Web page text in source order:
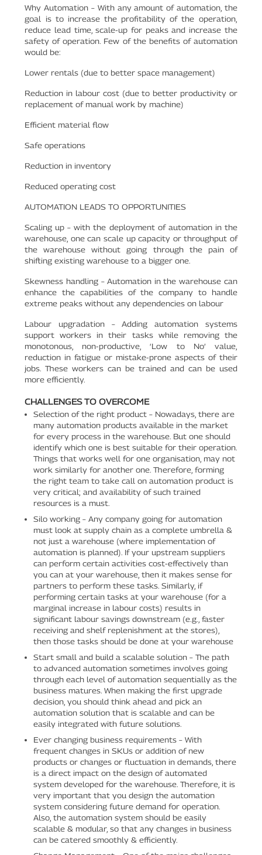
Why Automation – With any amount of automation, the
goal is to increase the profitability of the operation,
reduce lead time, scale-up for peaks and increase the
safety of operation. Few of the benefits of automation
would be:
Lower rentals (due to better space management)
Reduction in labour cost (due to better productivity or
replacement of manual work by machine)
Efficient material flow
Safe operations
Reduction in inventory
Reduced operating cost
AUTOMATION LEADS TO OPPORTUNITIES
Scaling up – with the deployment of automation in the
warehouse, one can scale up capacity or throughput of
the warehouse without going through the pain of
shifting existing warehouse to a bigger one.
Skewness handling – Automation in the warehouse can
enhance the capabilities of the company to handle
extreme peaks without any dependencies on labour
Labour upgradation – Adding automation systems
support workers in their tasks while removing the
monotonous, non-productive, ‘Low to No’ value,
reduction in fatigue or mistake-prone aspects of their
jobs. These workers can be trained and can be used
more efficiently.
CHALLENGES TO OVERCOME
Selection of the right product – Nowadays, there are
many automation products available in the market
for every process in the warehouse. But one should
identify which one is best suitable for their operation.
Things that works well for one organisation, may not
work similarly for another one. Therefore, forming
the right team to take call on automation product is
very critical; and availability of such trained
resources is a must.
Silo working – Any company going for automation
must look at supply chain as a complete umbrella &
not just a warehouse (where implementation of
automation is planned). If your upstream suppliers
can perform certain activities cost-effectively than
you can at your warehouse, then it makes sense for
partners to perform these tasks. Similarly, if
performing certain tasks at your warehouse (for a
marginal increase in labour costs) results in
significant labour savings downstream (e.g., faster
receiving and shelf replenishment at the stores),
then those tasks should be done at your warehouse
Start small and build a scalable solution – The path
to advanced automation sometimes involves going
through each level of automation sequentially as the
business matures. When making the first upgrade
decision, you should think ahead and pick an
automation solution that is scalable and can be
easily integrated with future solutions.
Ever changing business requirements – With
frequent changes in SKUs or addition of new
products or changes or fluctuation in demands, there
is a direct impact on the design of automated
system developed for the warehouse. Therefore, it is
very important that you design the automation
system considering future demand for operation.
Also, the automation system should be easily
scalable & modular, so that any changes in business
can be catered smoothly & efficiently.